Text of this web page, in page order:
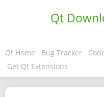
Qt
Qt Home Bug Tracker
Get Qt Extensions